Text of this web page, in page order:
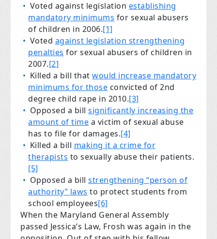
Voted against legislation establishing
mandatory minimums for sexual abusers
of children in 2006.[1]
Voted against legislation strengthening
penalties for sexual abusers of children in
2007.[2]
Killed a bill thatwould increase mandatory
minimums for those convicted of 2nd
degree child rape in 2010.[3]
Opposed a billsignificantly increasing the
amount of time a victim of sexual abuse
has to file for damages.[4]
Killed a bill making it a crime for
therapists to sexually abuse their patients.
[5]
Opposed a billstrengthening “person of
authority” laws to protect students from
school employees[6]
When the Maryland General Assembly
passed Jessica’s Law, Frosh was again in the